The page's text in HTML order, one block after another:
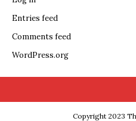
Entries feed
Comments feed
WordPress.org
Copyright 2023